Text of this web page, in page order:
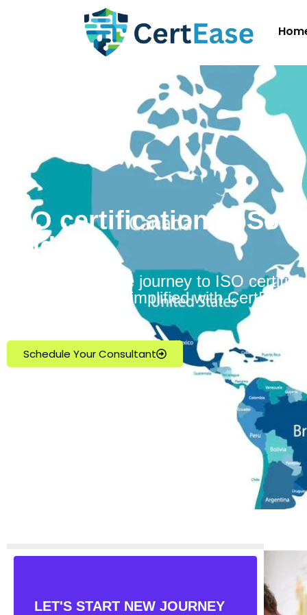
ISO certification in
Sudan
Embarking on the journey to ISO
South Sudan is simplified with CertEase.
Schedule Your Consultant
LET'S START NEW JOURNEY